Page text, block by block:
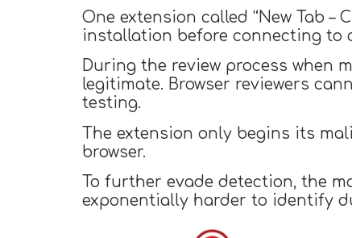
One extension called “New Tab
installation before connecting to
During the review process when
legitimate. Browser reviewers
testing.
The extension only begins its
browser.
To further evade detection, the
exponentially harder to identify